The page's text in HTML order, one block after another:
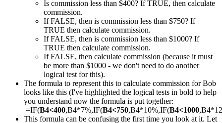
Is commission less than $400? If TRUE, then calculate
commission.
If FALSE, then is commission less than $750? If
TRUE then calculate commission.
If FALSE, then is commission less than $1000? If
TRUE then calculate commission.
If FALSE, then calculate commission (because it must
be more than $1000 - we don't need to do another
logical test for this).
The formula to represent this to calculate commission for Bob
looks like this (I've highlighted the logical tests in bold to help
you understand now the formula is put together:
=IF(B4<400,B4*7%,IF(B4<750,B4*10%,IF(B4<1000
This formula can be confusing the first time you look at it. Let